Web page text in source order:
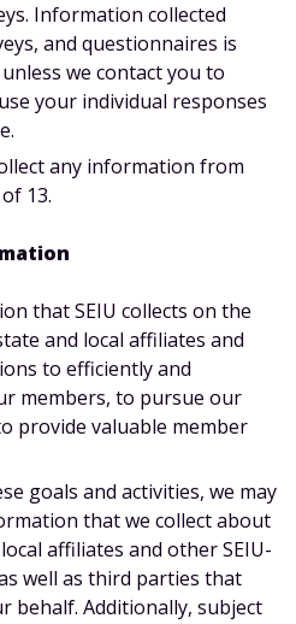
Information collected
and questionnaires is
we contact you to
your individual responses
any information from
13.
that SEIU collects on the
and local affiliates and
to efficiently and
members, to pursue our
provide valuable member
goals and activities, we may
that we collect about
affiliates and other SEIU-
well as third parties that
behalf. Additionally, subject